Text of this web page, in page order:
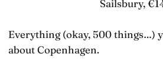
Sailsbury,
Everything (okay, 500 things…)
about Copenhagen.